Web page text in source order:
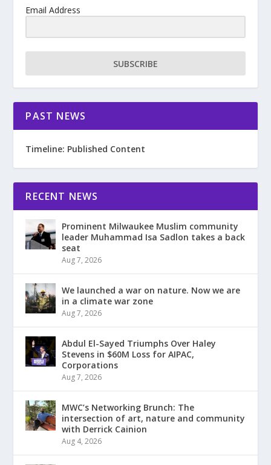
Email Address
SUBSCRIBE
PAST NEWS
Timeline: Published Content
RECENT NEWS
Prominent Milwaukee Muslim community
leader Muhammad Isa Sadlon takes a back
seat
Aug 7, 2026
We launched a war on nature. Now we are
in a climate war zone
Aug 7, 2026
Abdul El-Sayed Triumphs Over Haley
Stevens in $60M Loss for AIPAC,
Corporations
Aug 7, 2026
MWC’s Networking Brunch: The
intersection of art, nature and community
with Derrick Cainion
Aug 4, 2026